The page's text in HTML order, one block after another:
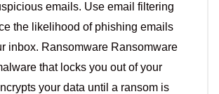
emails. Use email filtering
the likelihood of phishing emails
inbox. Ransomware Ransomware
that locks you out of your
your data until a ransom is